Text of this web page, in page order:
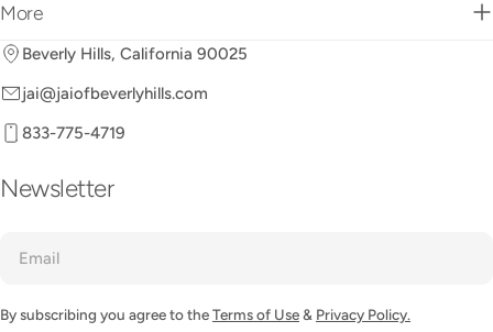
More
Beverly Hills, California 90025
jai@jaiofbeverlyhills.com
833-775-4719
Newsletter
By subscribing you agree to theTerms of Use& Privacy Policy.